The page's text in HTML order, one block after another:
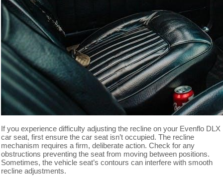
If you experience difficulty adjusting the recline on your Evenflo DLX
car seat, first ensure the car seat isn’t occupied. The recline
mechanism requires a firm, deliberate action. Check for any
obstructions preventing the seat from moving between positions.
Sometimes, the vehicle seat’s contours can interfere with smooth
recline adjustments.